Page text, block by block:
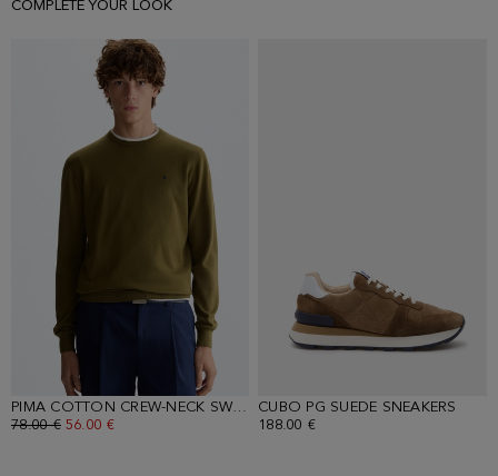
COMPLETE YOUR LOOK
PIMA COTTON CREW-NECK SWEATER
- KHAKI
OLD PRICE:
78.00 € NEW PRICE:
56.00 €
CUBO PG SUEDE SNEAKERS
188.00 €